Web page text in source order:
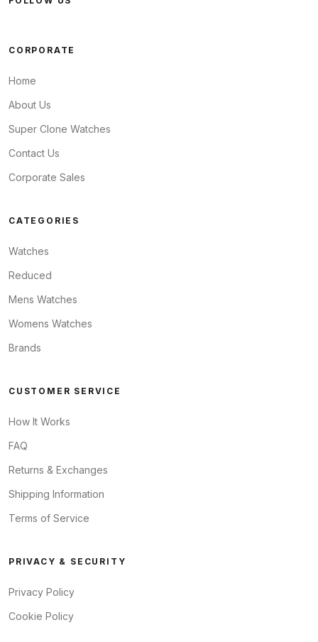
CORPORATE
Home
About Us
Super Clone Watches
Contact Us
Corporate Sales
CATEGORIES
Watches
Reduced
Mens Watches
Womens Watches
Brands
CUSTOMER SERVICE
How It Works
FAQ
Returns & Exchanges
Shipping Information
Terms of Service
PRIVACY & SECURITY
Privacy Policy
Cookie Policy